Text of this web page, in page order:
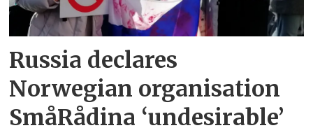
Russia declares
Norwegian organisation
SmåRådina ‘undesirable’